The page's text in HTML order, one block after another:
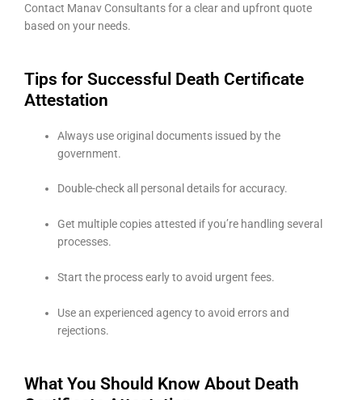
Contact Manav Consultants for a clear and upfront quote
based on your needs.
Tips for Successful Death Certificate
Attestation
Always use original documents issued by the
government.
Double-check all personal details for accuracy.
Get multiple copies attested if you’re handling several
processes.
Start the process early to avoid urgent fees.
Use an experienced agency to avoid errors and
rejections.
What You Should Know About Death